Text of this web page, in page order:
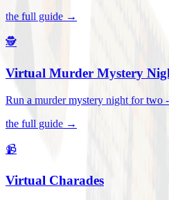
the full guide →
🕵️
Virtual Murder Mystery
Run a murder mystery night for two
the full guide →
📹
Virtual Charades